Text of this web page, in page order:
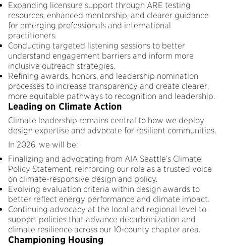
Expanding licensure support through ARE testing
resources, enhanced mentorship, and clearer guidance
for emerging professionals and international
practitioners.
Conducting targeted listening sessions to better
understand engagement barriers and inform more
inclusive outreach strategies.
Refining awards, honors, and leadership nomination
processes to increase transparency and create clearer,
more equitable pathways to recognition and leadership.
Leading on Climate Action
Climate leadership remains central to how we deploy
design expertise and advocate for resilient communities.
In 2026, we will be:
Finalizing and advocating from AIA Seattle’s Climate
Policy Statement, reinforcing our role as a trusted voice
on climate-responsive design and policy.
Evolving evaluation criteria within design awards to
better reflect energy performance and climate impact.
Continuing advocacy at the local and regional level to
support policies that advance decarbonization and
climate resilience across our 10-county chapter area.
Championing Housing